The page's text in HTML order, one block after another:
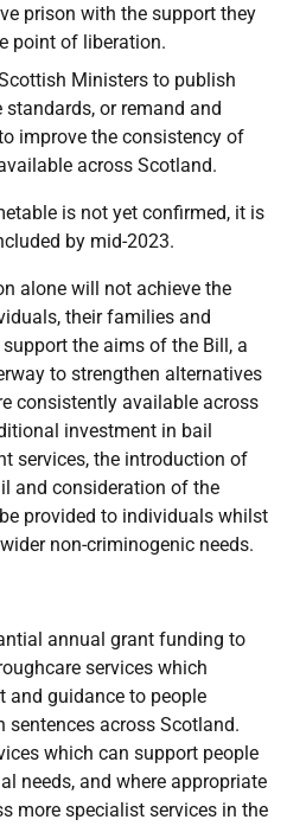
prison with the support they
point of liberation.
Ministers to publish
or remand and
improve the consistency of
across Scotland.
is not yet confirmed, it is
by mid-2023.
alone will not achieve the
their families and
the aims of the Bill, a
to strengthen alternatives
consistently available across
investment in bail
services, the introduction of
and consideration of the
provided to individuals whilst
non-criminogenic needs.
annual grant funding to
services which
and guidance to people
sentences across Scotland.
which can support people
needs, and where appropriate
more specialist services in the